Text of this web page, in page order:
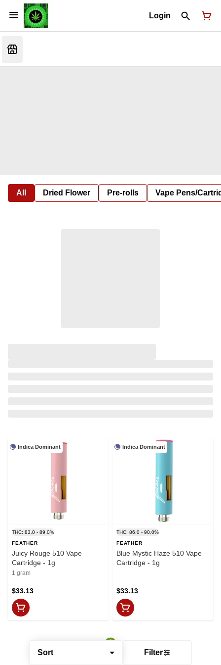
Login
All Dried Flower Pre-rolls Vape Pens/
Sort Filter
Indica Dominant
THC: 83.0 - 89.0%
FEATHER
Juicy Rouge 510 Vape
Cartridge - 1g
1 gram
$33.13
Indica Dominant
THC: 86.0 - 90.0%
FEATHER
Blue Mystic Haze 510 Vape
Cartridge - 1g
$33.13